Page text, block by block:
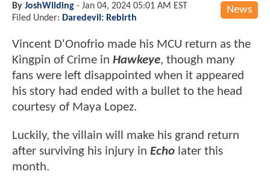
News
By JoshWilding - Jan 04, 2024 05:01 AM EST
Filed Under: Daredevil: Rebirth
Vincent D'Onofrio made his MCU return as the
Kingpin of Crime in Hawkeye, though many
fans were left disappointed when it appeared
his story had ended with a bullet to the head
courtesy of Maya Lopez.
Luckily, the villain will make his grand return
after surviving his injury in Echo later this
month.